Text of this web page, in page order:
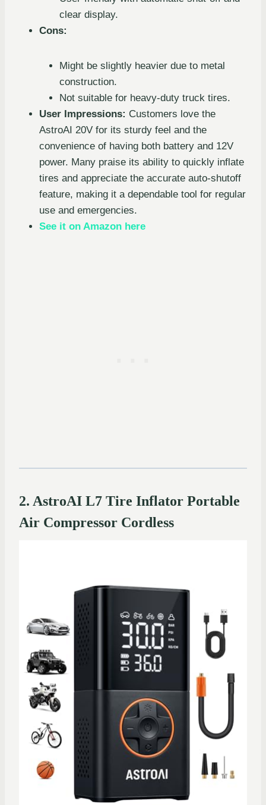
clear display.
Cons:
Might be slightly heavier due to metal
construction.
Not suitable for heavy-duty truck tires.
User Impressions: Customers love the
AstroAI 20V for its sturdy feel and the
convenience of having both battery and 12V
power. Many praise its ability to quickly inflate
tires and appreciate the accurate auto-shutoff
feature, making it a dependable tool for regular
use and emergencies.
See it on Amazon here
2. AstroAI L7 Tire Inflator Portable
Air Compressor Cordless